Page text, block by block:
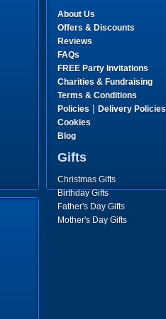
About Us
Offers & Discounts
Reviews
FAQs
FREE Party Invitations
Charities & Fundraising
Terms & Conditions
Policies | Delivery Policies
Cookies
Blog
Gifts
Christmas Gifts
Birthday Gifts
Father's Day Gifts
Mother's Day Gifts